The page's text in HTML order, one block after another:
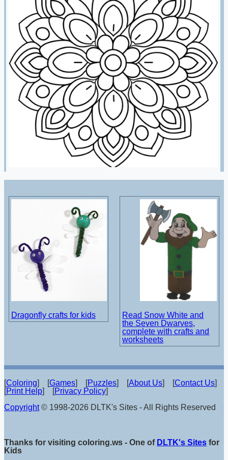
Dragonfly crafts for kids
Read Snow White and
the Seven Dwarves,
complete with crafts and
worksheets
[Coloring] [Games] [Puzzles] [About Us] [Contact Us]
[Print Help] [Privacy Policy]
Copyright© 1998-2026 DLTK's Sites - All Rights Reserved
Thanks for visiting coloring.ws - One of DLTK's Sites for
Kids